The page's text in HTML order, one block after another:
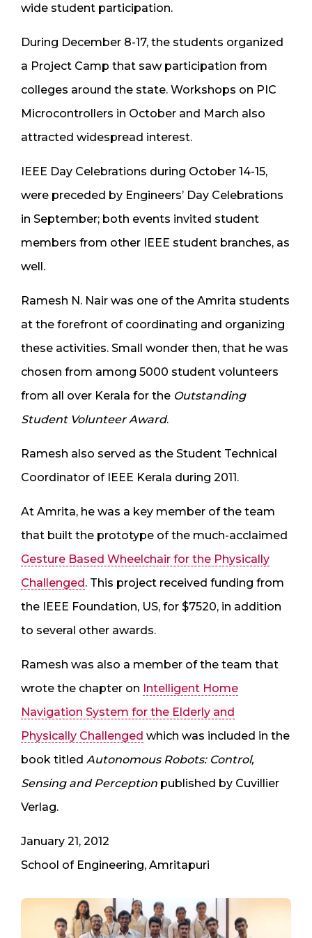
wide student participation.
During December 8-17, the students organized
a Project Camp that saw participation from
colleges around the state. Workshops on PIC
Microcontrollers in October and March also
attracted widespread interest.
IEEE Day Celebrations during October 14-15,
were preceded by Engineers’ Day Celebrations
in September; both events invited student
members from other IEEE student branches, as
well.
Ramesh N. Nair was one of the Amrita students
at the forefront of coordinating and organizing
these activities. Small wonder then, that he was
chosen from among 5000 student volunteers
from all over Kerala for the Outstanding
Student Volunteer Award.
Ramesh also served as the Student Technical
Coordinator of IEEE Kerala during 2011.
At Amrita, he was a key member of the team
that built the prototype of the much-acclaimed
Gesture Based Wheelchair for the Physically
Challenged. This project received funding from
the IEEE Foundation, US, for $7520, in addition
to several other awards.
Ramesh was also a member of the team that
wrote the chapter on Intelligent Home
Navigation System for the Elderly and
Physically Challenged which was included in the
book titled Autonomous Robots: Control,
Sensing and Perception published by Cuvillier
Verlag.
January 21, 2012
School of Engineering, Amritapuri